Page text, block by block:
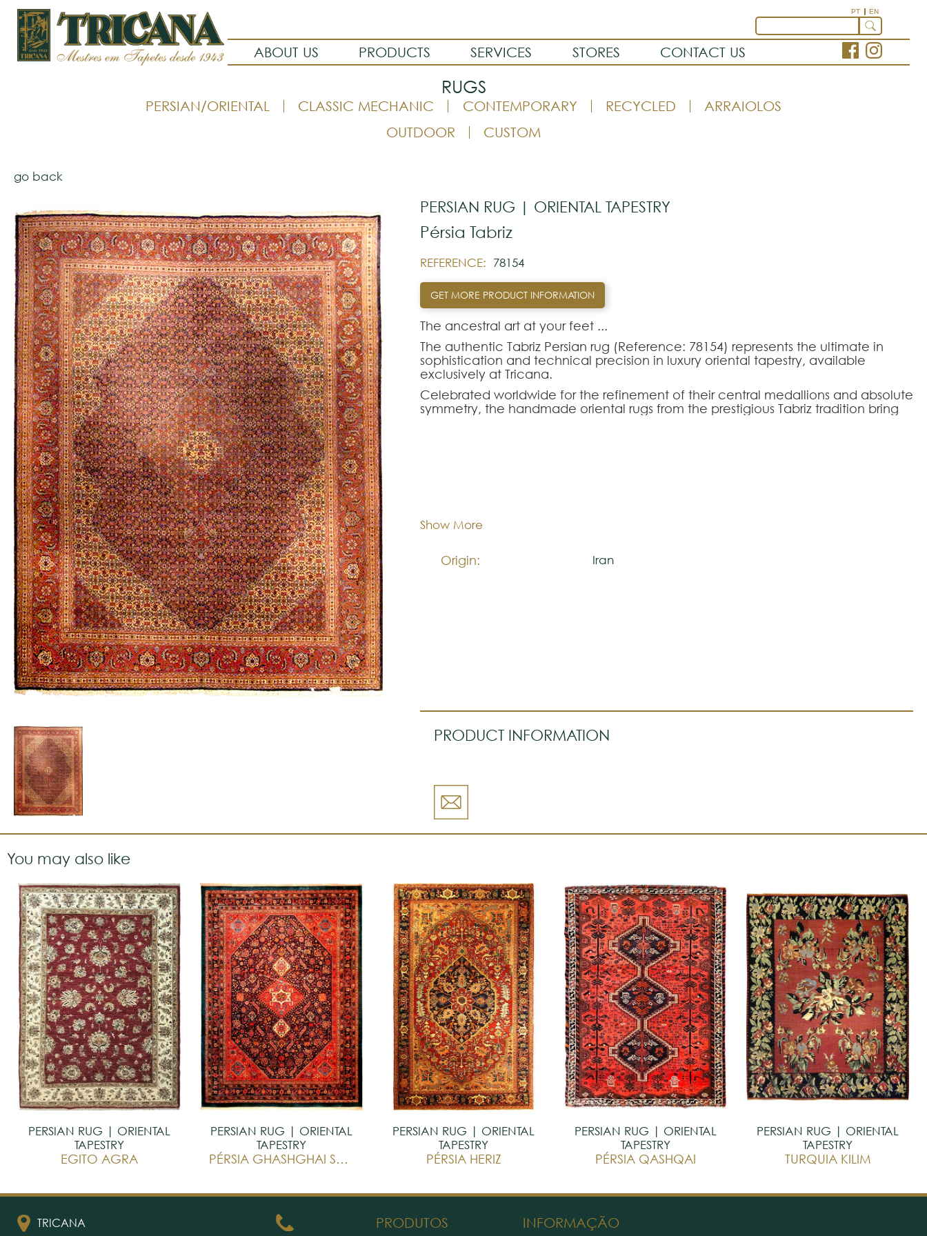
PT EN
ABOUT US PRODUCTS SERVICES STORES CONTACT US
RUGS
PERSIAN/ORIENTAL CLASSIC MECHANIC CONTEMPORARY RECYCLED
ARRAIOLOS
OUTDOOR
CUSTOM
go back
PERSIAN RUG | ORIENTAL TAPESTRY
Pérsia Tabriz
REFERENCE: 78154
GET MORE PRODUCT INFORMATION
The ancestral art at your feet ...‍
The authentic Tabriz Persian rug (Reference: 78154) represents the ultimate in
sophistication and technical precision in luxury oriental tapestry, available
exclusively at Tricana.
Celebrated worldwide for the refinement of their central medallions and absolute
symmetry, the handmade oriental rugs from the prestigious Tabriz tradition bring
Show More
Composition:
Origin: Iran
PRODUCT INFORMATION
You may also like
PERSIAN RUG | ORIENTAL
TAPESTRY
EGITO AGRA
PERSIAN RUG | ORIENTAL
TAPESTRY
PÉRSIA GHASHGHAI SAKINEH
PERSIAN RUG | ORIENTAL
TAPESTRY
PÉRSIA HERIZ
PERSIAN RUG | ORIENTAL
TAPESTRY
PÉRSIA QASHQAI
PERSIAN RUG | ORIENTAL
TAPESTRY
TURQUIA KILIM
TRICANA PRODUTOS INFORMAÇÃO